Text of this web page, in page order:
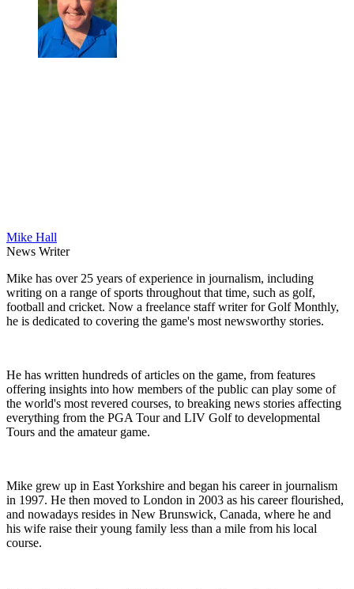
Mike Hall
News Writer
Mike has over 25 years of experience in journalism, including
writing on a range of sports throughout that time, such as golf,
football and cricket. Now a freelance staff writer for Golf Monthly,
he is dedicated to covering the game's most newsworthy stories.
He has written hundreds of articles on the game, from features
offering insights into how members of the public can play some of
the world's most revered courses, to breaking news stories affecting
everything from the PGA Tour and LIV Golf to developmental
Tours and the amateur game.
Mike grew up in East Yorkshire and began his career in journalism
in 1997. He then moved to London in 2003 as his career flourished,
and nowadays resides in New Brunswick, Canada, where he and
his wife raise their young family less than a mile from his local
course.